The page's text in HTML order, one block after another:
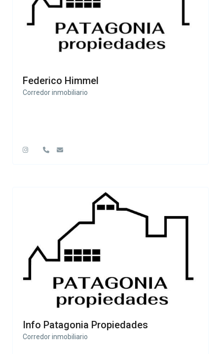
Federico Himmel
Corredor inmobiliario
Info Patagonia Propiedades
Corredor inmobiliario